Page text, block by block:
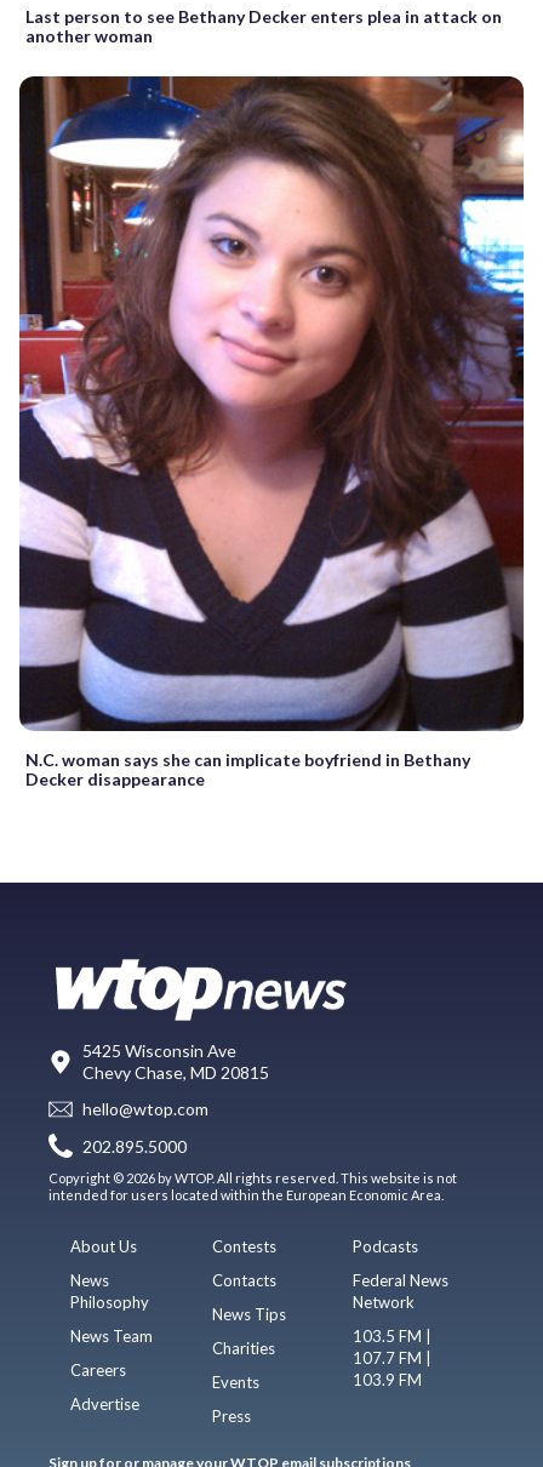
Last person to see Bethany Decker enters plea in attack on
another woman
N.C. woman says she can implicate boyfriend in Bethany
Decker disappearance
5425 Wisconsin Ave
Chevy Chase, MD 20815
hello@wtop.com
202.895.5000
Copyright © 2026 by WTOP. All rights reserved. This website is not
intended for users located within the European Economic Area.
About Us
News
Philosophy
News Team
Careers
Advertise
Contests
Contacts
News Tips
Charities
Events
Press
Podcasts
Federal News
Network
103.5 FM |
107.7 FM |
103.9 FM
Sign up for or manage your WTOP email subscriptions